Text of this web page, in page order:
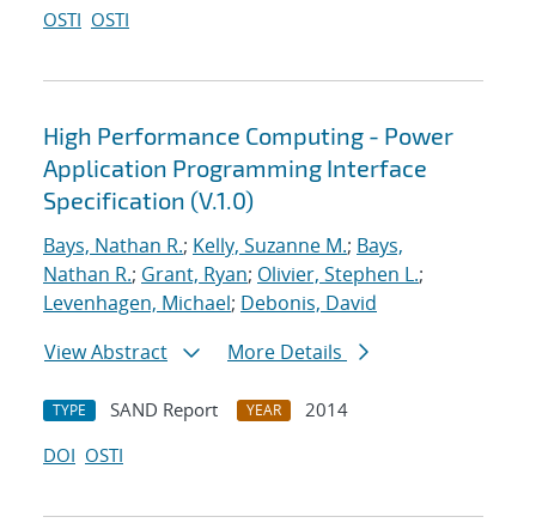
OSTI OSTI
High Performance Computing - Power
Application Programming Interface
Specification (V.1.0)
Bays, Nathan R.; Kelly, Suzanne M.; Bays,
Nathan R.; Grant, Ryan; Olivier, Stephen L.;
Levenhagen, Michael; Debonis, David
View Abstract
More Details
TYPE SAND Report YEAR
2014
DOI OSTI